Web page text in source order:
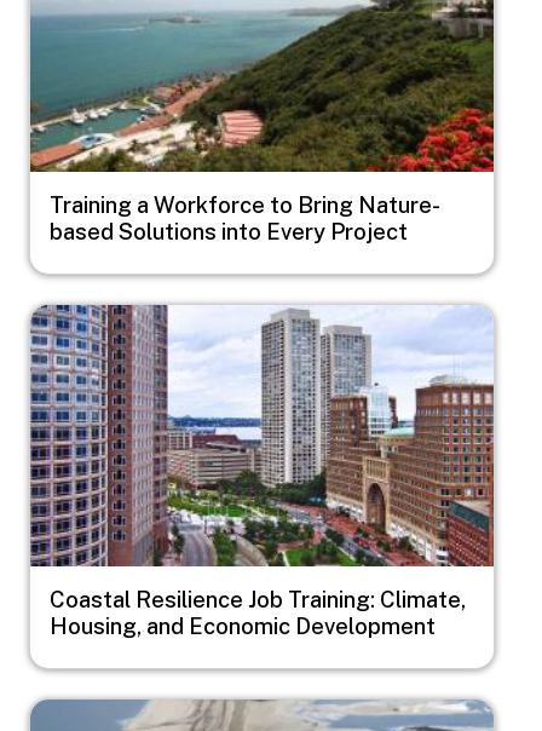
Training a Workforce to Bring Nature-
based Solutions into Every Project
Image
Coastal Resilience Job Training: Climate,
Housing, and Economic Development
Image